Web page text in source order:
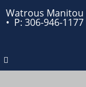
Watrous Manitou
• P: 306-946-1177